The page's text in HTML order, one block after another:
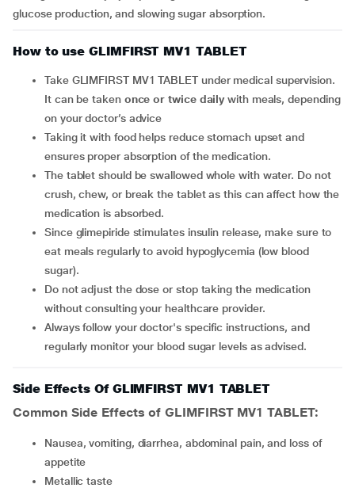
glucose production, and slowing sugar absorption.
How to use GLIMFIRST MV1 TABLET
Take GLIMFIRST MV1 TABLET under medical supervision.
It can be taken once or twice daily with meals, depending
on your doctor’s advice
Taking it with food helps reduce stomach upset and
ensures proper absorption of the medication.
The tablet should be swallowed whole with water. Do not
crush, chew, or break the tablet as this can affect how the
medication is absorbed.
Since glimepiride stimulates insulin release, make sure to
eat meals regularly to avoid hypoglycemia (low blood
sugar).
Do not adjust the dose or stop taking the medication
without consulting your healthcare provider.
Always follow your doctor's specific instructions, and
regularly monitor your blood sugar levels as advised.
Side Effects Of GLIMFIRST MV1 TABLET
Common Side Effects of GLIMFIRST MV1 TABLET:
Nausea, vomiting, diarrhea, abdominal pain, and loss of
appetite
Metallic taste